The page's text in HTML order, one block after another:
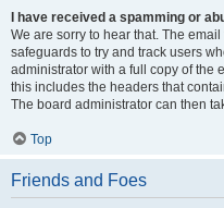
I have received a spamming or
We are sorry to hear that. The
safeguards to try and track users
administrator with a full copy of the
this includes the headers that
The board administrator can then
Top
Friends and Foes